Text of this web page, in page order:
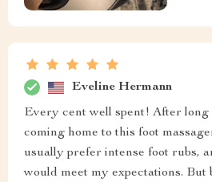
Eveline Hermann
Every cent well spent! After long
coming home to this foot
usually prefer intense foot rubs,
would meet my expectations. But